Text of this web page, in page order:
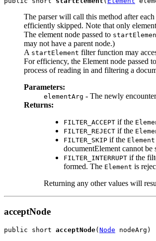
The parser will call this method after each
efficiently skipped. Note that only
The element node passed to
may not have a parent node.)
A startElement filter function may
For efficiency, the Element node passed
process of reading in and filtering a
Parameters:
elementArg - The newly
Returns:
FILTER_ACCEPT if the
FILTER_REJECT if the
FILTER_SKIP if the Element
documentElement cannot be
FILTER_INTERRUPT if the
formed. The Element is
Returning any other values will
acceptNode
public short acceptNode( Node